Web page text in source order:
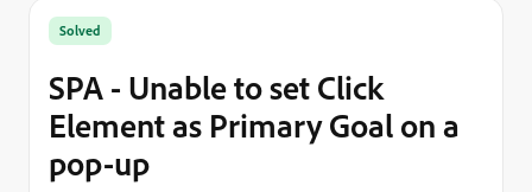
Solved
SPA - Unable to set Click
Element as Primary Goal on a
pop-up